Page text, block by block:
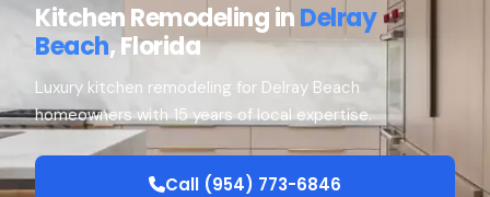
Kitchen Remodeling inDelray
Beach, Florida
Luxury kitchen remodeling for Delray Beach
homeowners with 15 years of local expertise.
Call (954) 773-6846